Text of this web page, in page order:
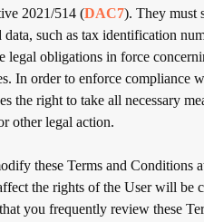
2021/514 (DAC7). They must
data, such as tax identification
legal obligations in force
In order to enforce compliance
the right to take all necessary
other legal action.
these Terms and Conditions
the rights of the User will be
you frequently review these